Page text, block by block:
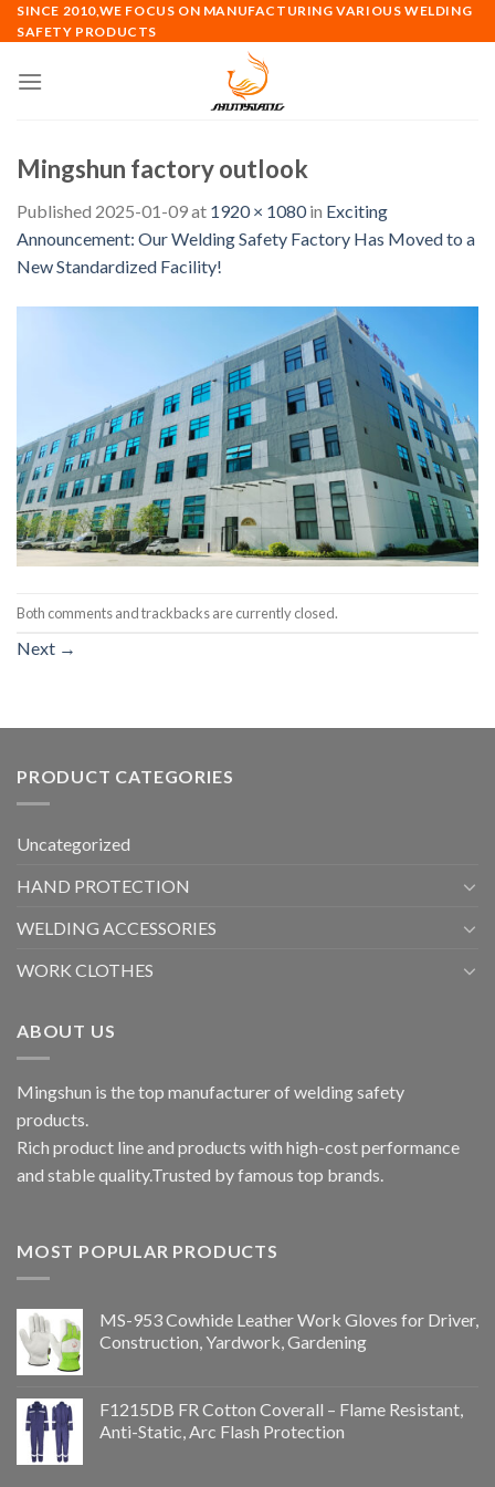
Skip
to
SINCE 2010,WE FOCUS ON MANUFACTURING VARIOUS WELDING
SAFETY PRODUCTS
Mingshun factory outlook
Published 2025-01-09at 1920 × 1080in Exciting
Announcement: Our Welding Safety Factory Has Moved to a
New Standardized Facility!
Both comments and trackbacks are currently closed.
Next →
PRODUCT CATEGORIES
Uncategorized
HAND PROTECTION
WELDING ACCESSORIES
WORK CLOTHES
ABOUT US
Mingshun is the top manufacturer of welding safety
products.
Rich product line and products with high-cost performance
and stable quality.Trusted by famous top brands.
MOST POPULAR PRODUCTS
MS-953 Cowhide Leather Work Gloves for Driver,
Construction, Yardwork, Gardening
F1215DB FR Cotton Coverall – Flame Resistant,
Anti-Static, Arc Flash Protection